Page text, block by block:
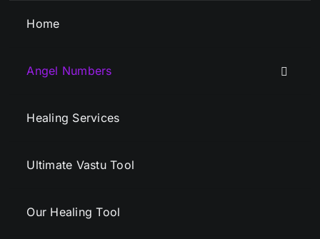
Home
Angel Numbers
Healing Services
Ultimate Vastu Tool
Our Healing Tool